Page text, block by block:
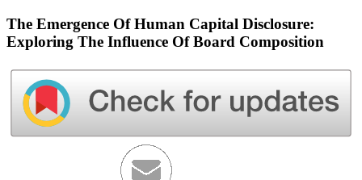
The Emergence Of Human Capital Disclosure:
Exploring The Influence Of Board Composition